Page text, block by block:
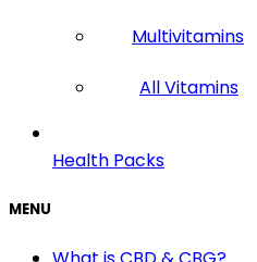
Multivitamins
All Vitamins
Health Packs
MENU